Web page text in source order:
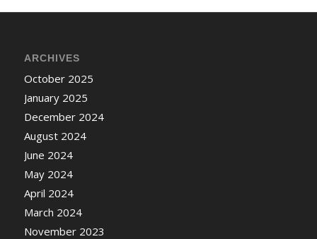
ARCHIVES
October 2025
January 2025
December 2024
August 2024
June 2024
May 2024
April 2024
March 2024
November 2023